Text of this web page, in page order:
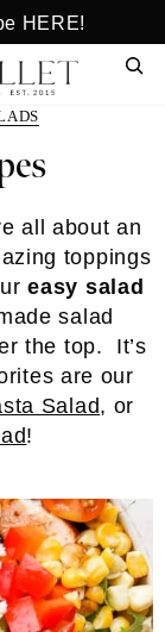
HERE!
all about an
toppings
easy salad
salad
the top. It’s
are our
Salad, or
!